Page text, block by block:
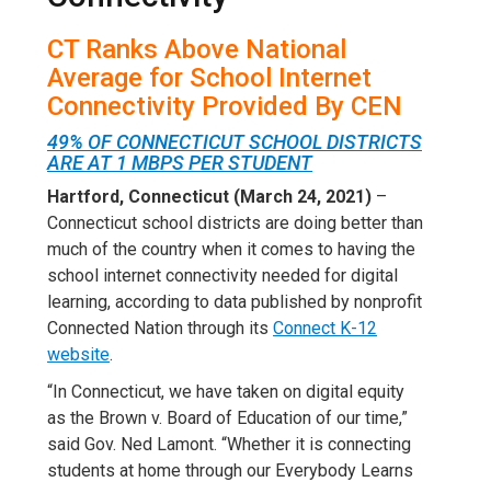
CT Ranks Above National
Average for School Internet
Connectivity Provided By CEN
49% OF CONNECTICUT SCHOOL DISTRICTS
ARE AT 1 MBPS PER STUDENT
Hartford, Connecticut (March 24, 2021) –
Connecticut school districts are doing better than
much of the country when it comes to having the
school internet connectivity needed for digital
learning, according to data published by nonprofit
Connected Nation through its Connect K-12
website.
“In Connecticut, we have taken on digital equity
as the Brown v. Board of Education of our time,”
said Gov. Ned Lamont. “Whether it is connecting
students at home through our Everybody Learns